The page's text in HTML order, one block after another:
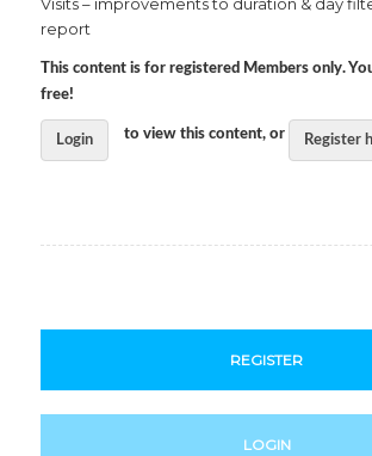
report
This content is for registered Members only.
free!
Login to view this content, or Register
REGISTER
LOGIN